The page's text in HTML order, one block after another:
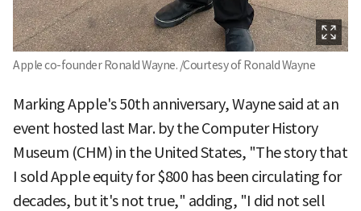
Apple co-founder Ronald Wayne. /Courtesy of Ronald Wayne
Marking Apple's 50th anniversary, Wayne said at an
event hosted last Mar. by the Computer History
Museum (CHM) in the United States, "The story that
I sold Apple equity for $800 has been circulating for
decades, but it's not true," adding, "I did not sell